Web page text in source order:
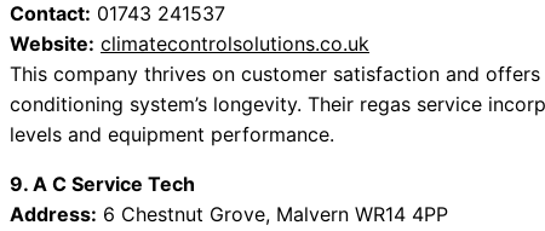
Contact: 01743 241537
Website: climatecontrolsolutions.co.uk
This company thrives on customer satisfaction and
conditioning system’s longevity. Their regas service
levels and equipment performance.
9. A C Service Tech
Address: 6 Chestnut Grove, Malvern WR14 4PP